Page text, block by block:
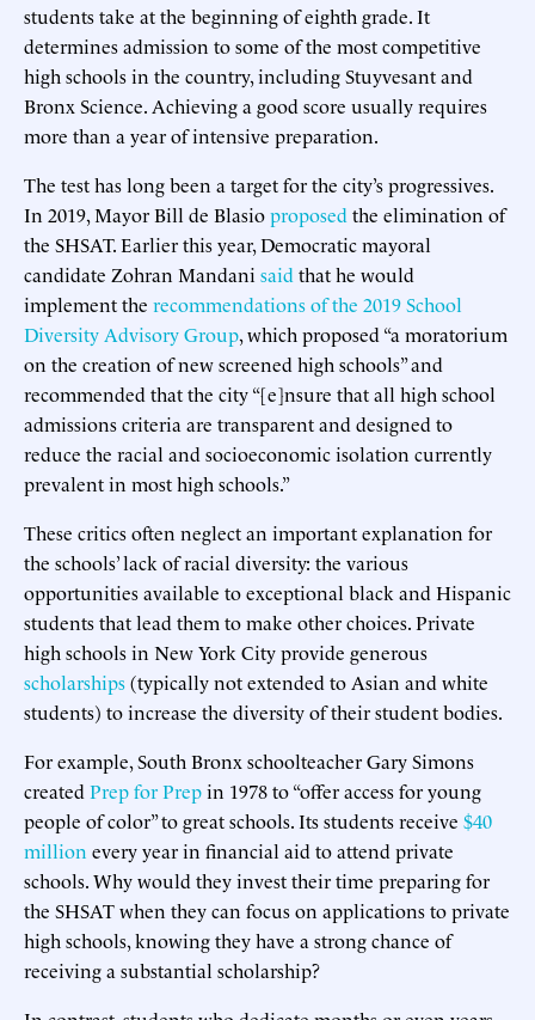
students take at the beginning of eighth grade. It
determines admission to some of the most competitive
high schools in the country, including Stuyvesant and
Bronx Science. Achieving a good score usually requires
more than a year of intensive preparation.
The test has long been a target for the city’s progressives.
In 2019, Mayor Bill de Blasioproposed the elimination of
the SHSAT. Earlier this year, Democratic mayoral
candidate Zohran Mandani said that he would
implement the recommendations of the 2019 School
Diversity Advisory Group, which proposed “a moratorium
on the creation of new screened high schools” and
recommended that the city “[e]nsure that all high school
admissions criteria are transparent and designed to
reduce the racial and socioeconomic isolation currently
prevalent in most high schools.”
These critics often neglect an important explanation for
the schools’ lack of racial diversity: the various
opportunities available to exceptional black and Hispanic
students that lead them to make other choices. Private
high schools in New York City provide generous
scholarships(typically not extended to Asian and white
students) to increase the diversity of their student bodies.
For example, South Bronx schoolteacher Gary Simons
created Prep for Prepin 1978 to “offer access for young
people of color” to great schools. Its students receive $40
million every year in financial aid to attend private
schools. Why would they invest their time preparing for
the SHSAT when they can focus on applications to private
high schools, knowing they have a strong chance of
receiving a substantial scholarship?